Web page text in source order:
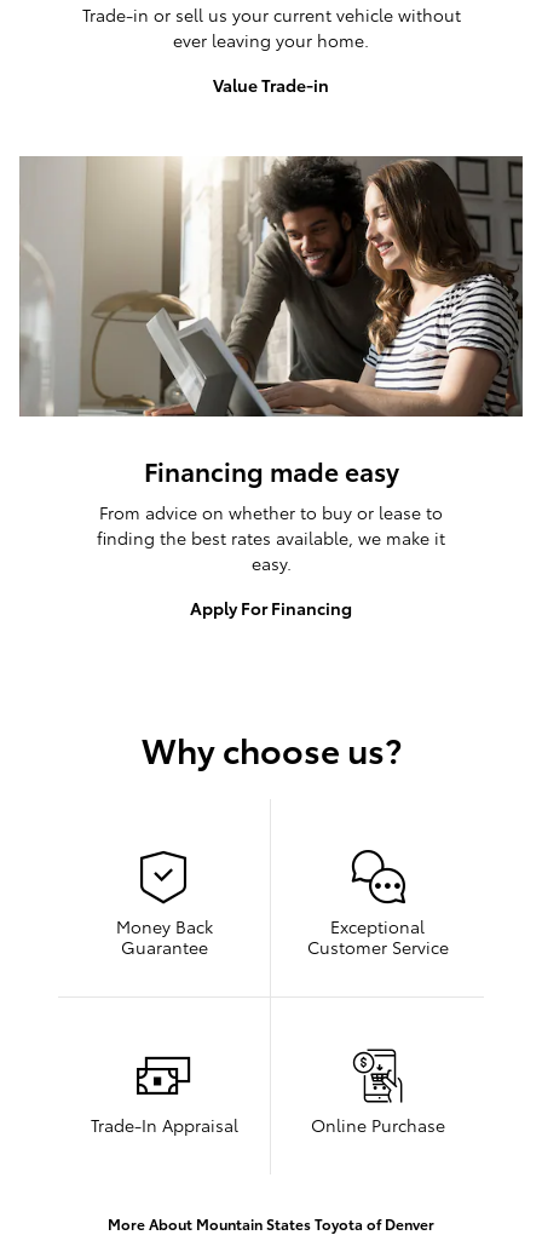
Trade-in or sell us your current vehicle without
ever leaving your home.
Value Trade-in
Financing made easy
From advice on whether to buy or lease to
finding the best rates available, we make it
easy.
Apply For Financing
Why choose us?
Money Back
Guarantee
Exceptional
Customer Service
Trade-In Appraisal Online Purchase
More About Mountain States Toyota of Denver